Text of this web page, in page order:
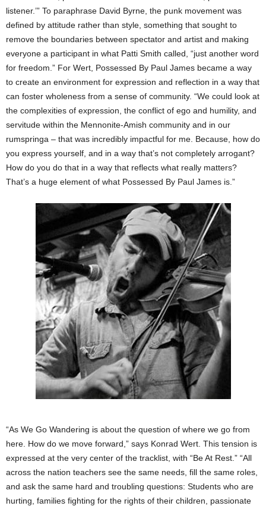
listener.’” To paraphrase David Byrne, the punk movement was
defined by attitude rather than style, something that sought to
remove the boundaries between spectator and artist and making
everyone a participant in what Patti Smith called, “just another word
for freedom.” For Wert, Possessed By Paul James became a way
to create an environment for expression and reflection in a way that
can foster wholeness from a sense of community. “We could look at
the complexities of expression, the conflict of ego and humility, and
servitude within the Mennonite-Amish community and in our
rumspringa – that was incredibly impactful for me. Because, how do
you express yourself, and in a way that’s not completely arrogant?
How do you do that in a way that reflects what really matters?
That’s a huge element of what Possessed By Paul James is.”
“As We Go Wandering is about the question of where we go from
here. How do we move forward,” says Konrad Wert. This tension is
expressed at the very center of the tracklist, with “Be At Rest.” “All
across the nation teachers see the same needs, fill the same roles,
and ask the same hard and troubling questions: Students who are
hurting, families fighting for the rights of their children, passionate